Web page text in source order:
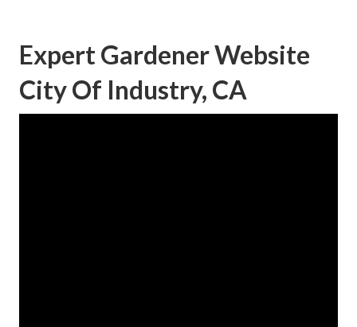
Expert Gardener Website
City Of Industry, CA